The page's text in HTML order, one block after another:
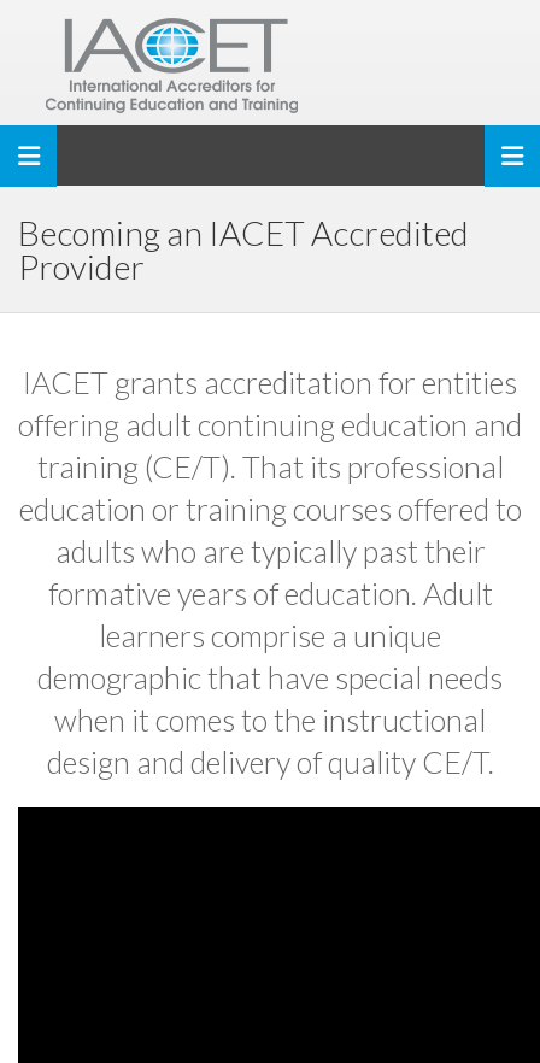
Toggle navigation
Becoming an IACET Accredited
Provider
IACET grants accreditation for entities
offering adult continuing education and
training (CE/T). That its professional
education or training courses offered to
adults who are typically past their
formative years of education. Adult
learners comprise a unique
demographic that have special needs
when it comes to the instructional
design and delivery of quality CE/T.